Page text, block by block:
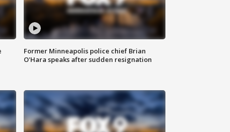
Former Minneapolis police chief Brian
O'Hara speaks after sudden resignation